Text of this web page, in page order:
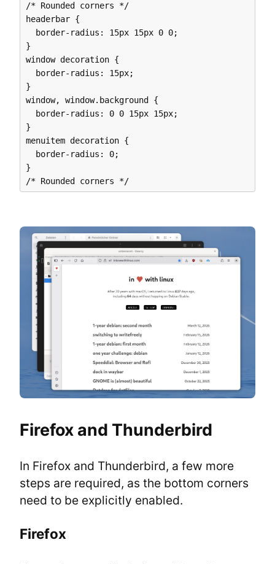
/* Rounded corners */
headerbar {
}
window decoration {
}
window, window.background {
}
menuitem decoration {
}
Firefox and Thunderbird
In Firefox and Thunderbird, a few more
steps are required, as the bottom corners
need to be explicitly enabled.
Firefox